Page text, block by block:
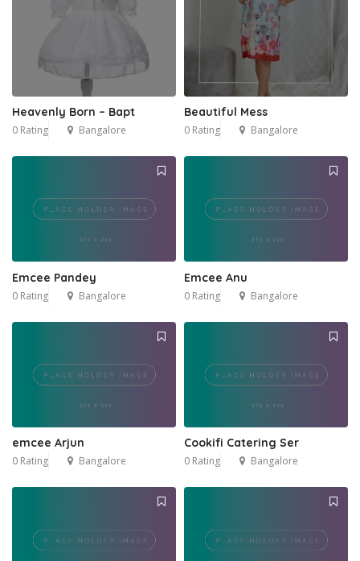
Heavenly Born – Bapt
0 Rating Bangalore
Beautiful Mess
0 Rating Bangalore
Emcee Pandey
0 Rating Bangalore
Emcee Anu
0 Rating Bangalore
emcee Arjun
0 Rating Bangalore
Cookifi Catering Ser
0 Rating Bangalore